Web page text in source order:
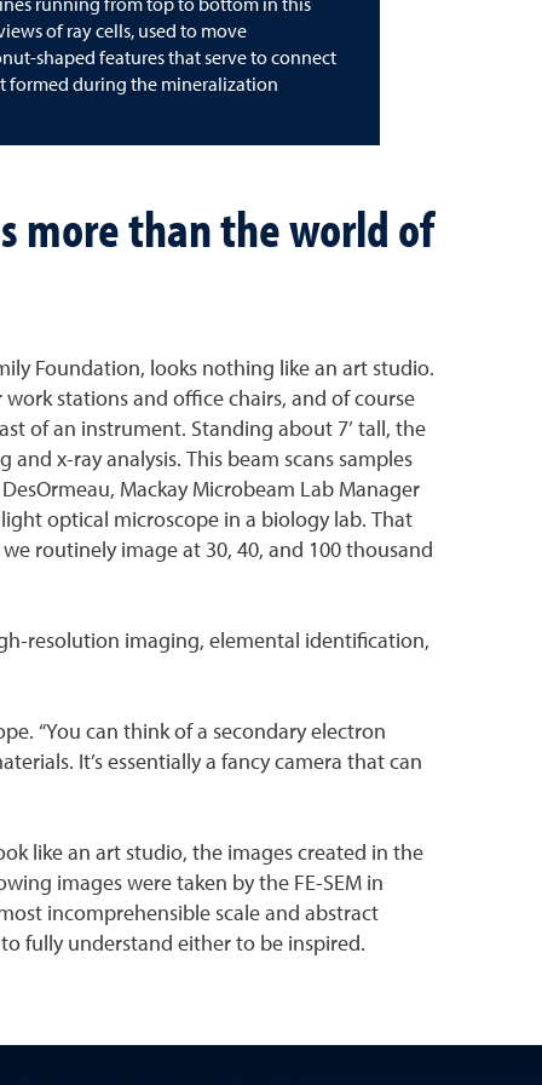
running from top to bottom in this
of ray cells, used to move
shaped features that serve to connect
formed during the mineralization
more than the world of
Foundation, looks nothing like an art studio.
stations and office chairs, and of course
of an instrument. Standing about 7’ tall, the
x-ray analysis. This beam scans samples
Mackay Microbeam Lab Manager
optical microscope in a biology lab. That
routinely image at 30, 40, and 100 thousand
resolution imaging, elemental identification,
“You can think of a secondary electron
It’s essentially a fancy camera that can
like an art studio, the images created in the
images were taken by the FE-SEM in
incomprehensible scale and abstract
fully understand either to be inspired.